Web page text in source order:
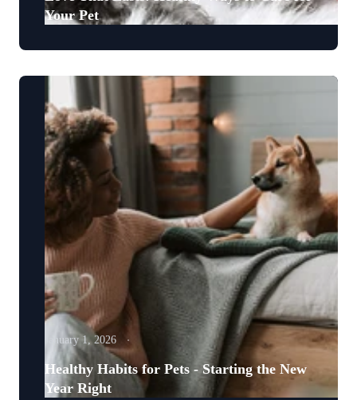
Your Pet
January 1, 2026
Healthy Habits for Pets - Starting the New
Year Right